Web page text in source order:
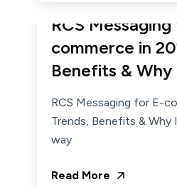
RCS
commerce in
Benefits & Why
RCS Messaging for E-
Trends, Benefits &
way
Read More